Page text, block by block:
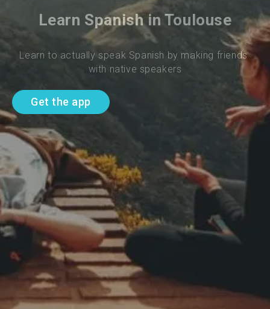
Learn Spanish in Toulouse
Learn to actually speak Spanish by making friends
with native speakers
Get the app